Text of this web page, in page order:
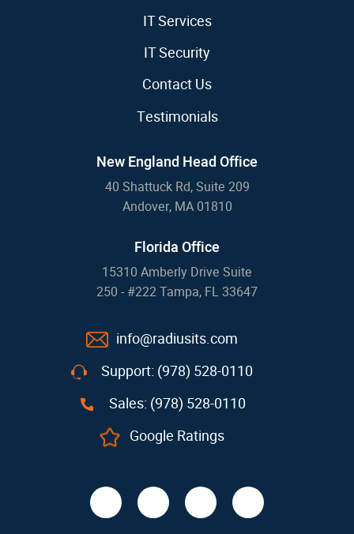
IT Services
IT Security
Contact Us
Testimonials
New England Head Office
40 Shattuck Rd, Suite 209
Andover, MA 01810
Florida Office
15310 Amberly Drive Suite
250 - #222 Tampa, FL 33647
info@radiusits.com
Support: (978) 528-0110
Sales: (978) 528-0110
Google Ratings